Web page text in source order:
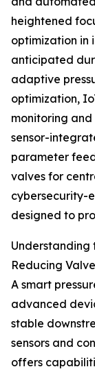
heightened
optimization in
anticipated
adaptive
optimization,
monitoring
sensor-
parameter
valves for
cybersecurity-
designed to
Understanding
Reducing
A smart
advanced
stable
sensors and
offers